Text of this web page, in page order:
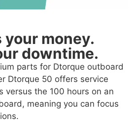
your money.
downtime.
parts for Dtorque outboard
Dtorque 50 offers service
versus the 100 hours on an
meaning you can focus